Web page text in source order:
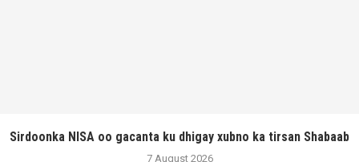
Sirdoonka NISA oo gacanta ku dhigay xubno ka tirsan Shabaab
7 August 2026